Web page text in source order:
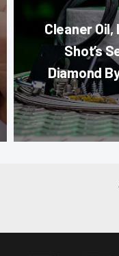
Cleaner
Shot’s
Diamond